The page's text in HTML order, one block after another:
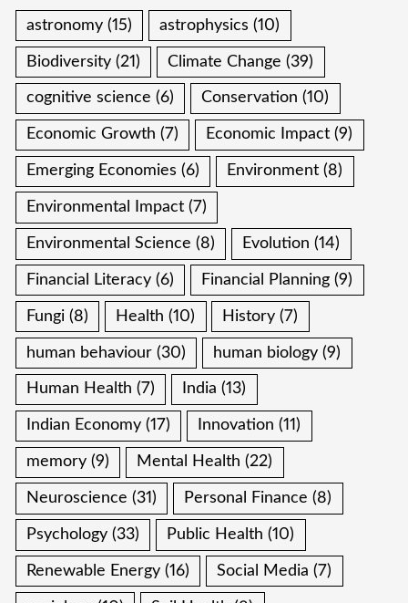
astronomy (15) astrophysics (10)
Biodiversity (21) Climate Change (39)
cognitive science (6) Conservation (10)
Economic Growth (7) Economic Impact (9)
Emerging Economies (6) Environment (8)
Environmental Impact (7)
Environmental Science (8) Evolution (14)
Financial Literacy (6) Financial Planning (9)
Fungi (8) Health (10) History (7)
human behaviour (30) human biology (9)
Human Health (7) India (13)
Indian Economy (17) Innovation (11)
memory (9) Mental Health (22)
Neuroscience (31) Personal Finance (8)
Psychology (33) Public Health (10)
Renewable Energy (16) Social Media (7)